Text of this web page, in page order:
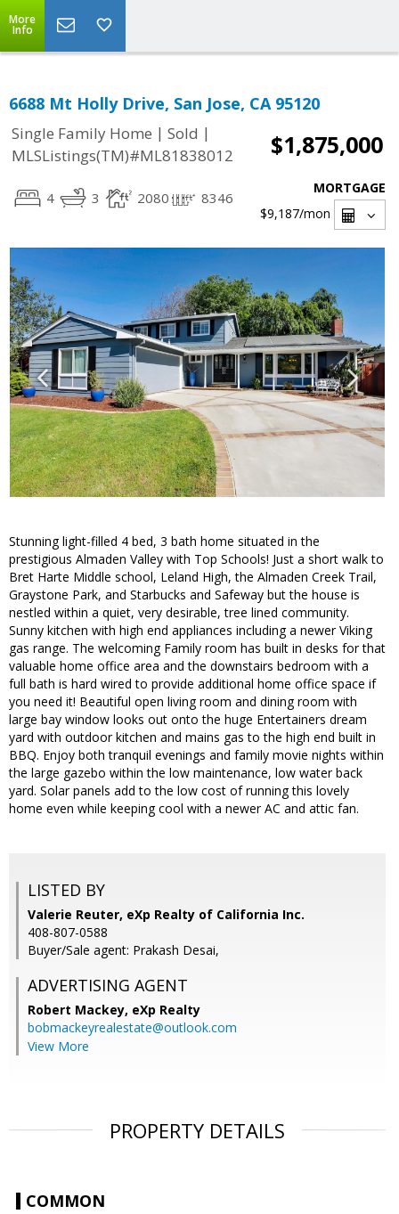
More
Info
6688 Mt Holly Drive, San Jose, CA 95120
Single Family Home | Sold |
MLSListings(TM)#ML81838012
$1,875,000
4 3 2080 8346
MORTGAGE
$9,187/mon
Stunning light-filled 4 bed, 3 bath home situated in the
prestigious Almaden Valley with Top Schools! Just a short walk to
Bret Harte Middle school, Leland High, the Almaden Creek Trail,
Graystone Park, and Starbucks and Safeway but the house is
nestled within a quiet, very desirable, tree lined community.
Sunny kitchen with high end appliances including a newer Viking
gas range. The welcoming Family room has built in desks for that
valuable home office area and the downstairs bedroom with a
full bath is hard wired to provide additional home office space if
you need it! Beautiful open living room and dining room with
large bay window looks out onto the huge Entertainers dream
yard with outdoor kitchen and mains gas to the high end built in
BBQ. Enjoy both tranquil evenings and family movie nights within
the large gazebo within the low maintenance, low water back
yard. Solar panels add to the low cost of running this lovely
home even while keeping cool with a newer AC and attic fan.
LISTED BY
Valerie Reuter, eXp Realty of California Inc.
408-807-0588
Buyer/Sale agent: Prakash Desai,
ADVERTISING AGENT
Robert Mackey, eXp Realty
bobmackeyrealestate@outlook.com
View More
PROPERTY DETAILS
COMMON